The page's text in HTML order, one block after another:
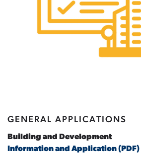
GENERAL APPLICATIONS
Building and Development
Information and Application (PDF)